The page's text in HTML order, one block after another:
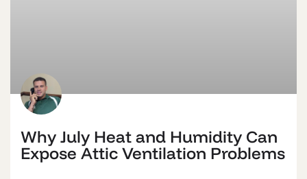
Why July Heat and Humidity Can
Expose Attic Ventilation Problems